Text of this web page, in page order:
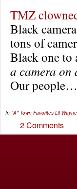
TMZ
Black
tons of
Black one to
a camera on
Our
In "A" Town Favorites Lil Wayne
2 Comments